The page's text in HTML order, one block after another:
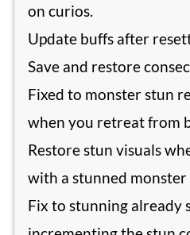
on curios.
Update buffs after
Save and restore
Fixed to monster stun
when you retreat from
Restore stun visuals
with a stunned monster
Fix to stunning already